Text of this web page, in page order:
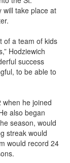
will take place at
of a team of kids
Hodziewich
success
to be able to
when he joined
also began
season, would
streak would
would record 24